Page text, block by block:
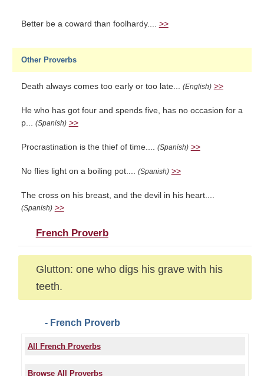
Better be a coward than foolhardy.... >>
Other Proverbs
Death always comes too early or too late... (English) >>
He who has got four and spends five, has no occasion for a
p... (Spanish) >>
Procrastination is the thief of time.... (Spanish) >>
No flies light on a boiling pot.... (Spanish) >>
The cross on his breast, and the devil in his heart....
(Spanish) >>
French Proverb
Glutton: one who digs his grave with his
teeth.
- French Proverb
All French Proverbs
Browse All Proverbs